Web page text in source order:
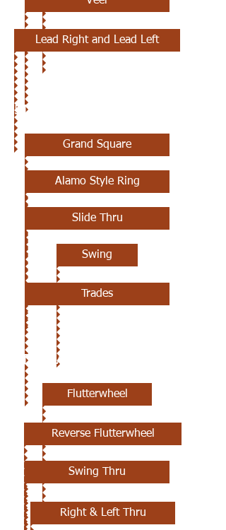
Lead Right and Lead Left
5TH CLASS
Grand Square
Alamo Style Ring
Slide Thru
Swing
Trades
6TH CLASS
Flutterwheel
Reverse Flutterwheel
Swing Thru
Right & Left Thru